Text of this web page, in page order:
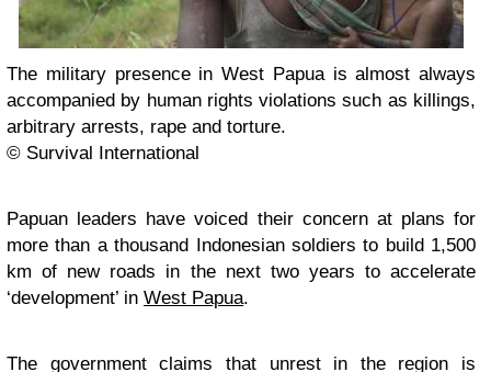
The military presence in West Papua is almost always
accompanied by human rights violations such as killings,
arbitrary arrests, rape and torture.
© Survival International
Papuan leaders have voiced their concern at plans for
more than a thousand Indonesian soldiers to build 1,500
km of new roads in the next two years to accelerate
‘development’ in West Papua.
The government claims that unrest in the region is